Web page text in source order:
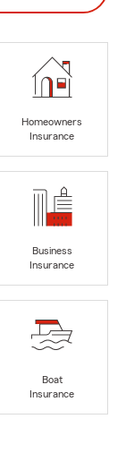
Homeowners
Insurance
Business
Insurance
Boat
Insurance